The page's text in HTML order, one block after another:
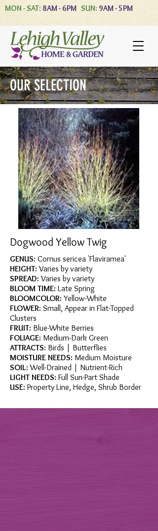
MON - SAT: 8AM - 6PM SUN: 9AM - 5PM
OUR SELECTION
Dogwood Yellow Twig
GENUS: Cornus sericea 'Flaviramea'
HEIGHT: Varies by variety
SPREAD: Varies by variety
BLOOM TIME: Late Spring
BLOOMCOLOR: Yellow-White
FLOWER: Small, Appear in Flat-Topped
Clusters
FRUIT: Blue-White Berries
FOLIAGE: Medium-Dark Green
ATTRACTS: Birds | Butterflies
MOISTURE NEEDS: Medium Moisture
SOIL: Well-Drained | Nutrient-Rich
LIGHT NEEDS: Full Sun-Part Shade
USE: Property Line, Hedge, Shrub Border